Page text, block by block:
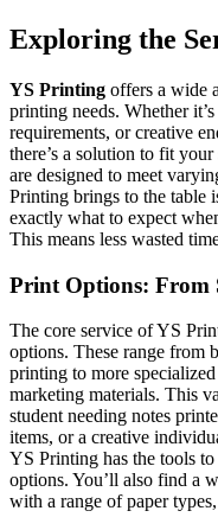
Exploring the
YS Printing offers a wide
printing needs. Whether
requirements, or creative
there’s a solution to fit
are designed to meet
Printing brings to the table
exactly what to expect
This means less wasted
Print Options: From
The core service of YS
options. These range from
printing to more specialized
marketing materials. This
student needing notes
items, or a creative
YS Printing has the tools
options. You’ll also find a
with a range of paper